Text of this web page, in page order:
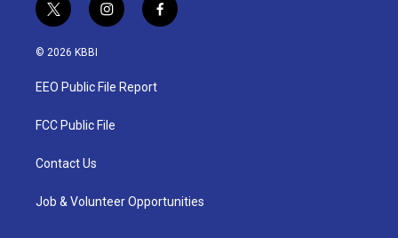
t
w
i
t
e
i
n
a
g
a
f
a
© 2026 KBBI
EEO Public File Report
FCC Public File
Contact Us
Job & Volunteer Opportunities